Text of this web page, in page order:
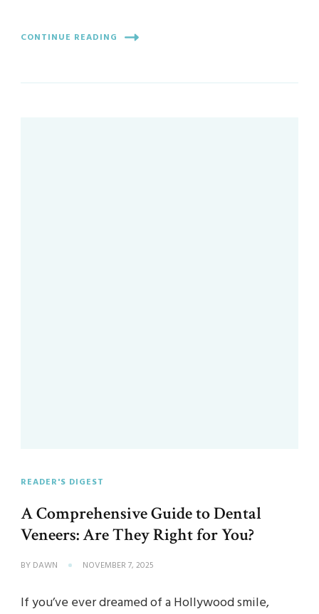
CONTINUE READING
READER'S DIGEST
A Comprehensive Guide to Dental
Veneers: Are They Right for You?
BY DAWN NOVEMBER 7, 2025
If you’ve ever dreamed of a Hollywood smile,